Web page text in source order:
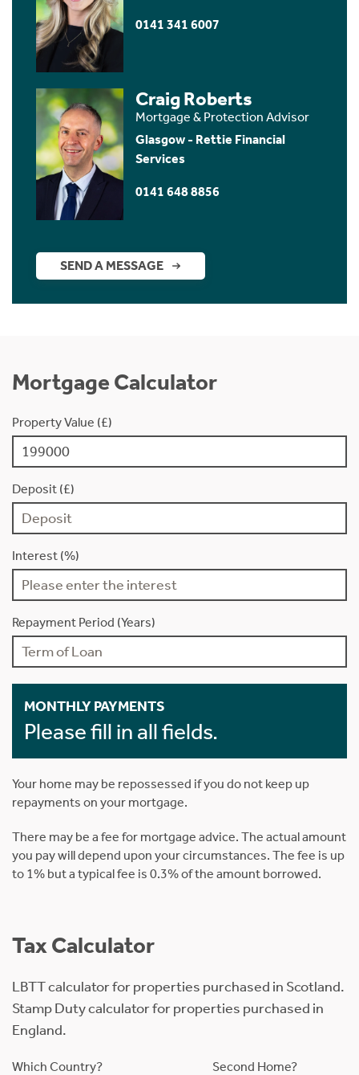
0141 341 6007
Craig Roberts
Mortgage & Protection Advisor
Glasgow - Rettie Financial
Services
0141 648 8856
SEND A MESSAGE
Mortgage Calculator
Property Value (£)
Deposit (£)
Interest (%)
Repayment Period (Years)
MONTHLY PAYMENTS
Please fill in all fields.
Your home may be repossessed if you do not keep up
repayments on your mortgage.
There may be a fee for mortgage advice. The actual amount
you pay will depend upon your circumstances. The fee is up
to 1% but a typical fee is 0.3% of the amount borrowed.
Tax Calculator
LBTT calculator for properties purchased in Scotland.
Stamp Duty calculator for properties purchased in
England.
Which Country? Second Home?